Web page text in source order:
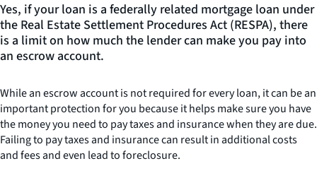
Yes, if your loan is a federally related mortgage loan under
the Real Estate Settlement Procedures Act (RESPA), there
is a limit on how much the lender can make you pay into
an escrow account.
While an escrow account is not required for every loan, it can be an
important protection for you because it helps make sure you have
the money you need to pay taxes and insurance when they are due.
Failing to pay taxes and insurance can result in additional costs
and fees and even lead to foreclosure.